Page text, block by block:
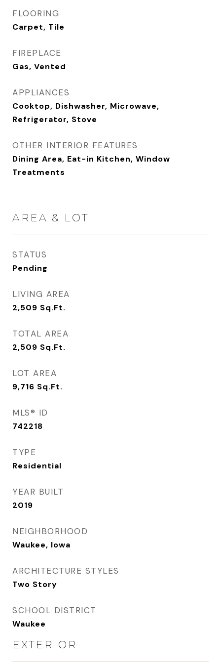
FLOORING
Carpet, Tile
FIREPLACE
Gas, Vented
APPLIANCES
Cooktop, Dishwasher, Microwave,
Refrigerator, Stove
OTHER INTERIOR FEATURES
Dining Area, Eat-in Kitchen, Window
Treatments
AREA & LOT
STATUS
Pending
LIVING AREA
2,509 Sq.Ft.
TOTAL AREA
2,509 Sq.Ft.
LOT AREA
9,716 Sq.Ft.
MLS® ID
742218
TYPE
Residential
YEAR BUILT
2019
NEIGHBORHOOD
Waukee, Iowa
ARCHITECTURE STYLES
Two Story
SCHOOL DISTRICT
Waukee
EXTERIOR